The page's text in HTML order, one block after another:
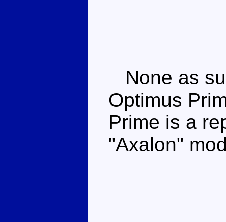
None as
Optimus
Prime is a
"Axalon"